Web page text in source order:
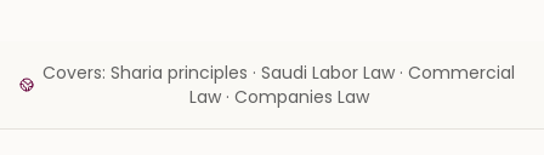
Covers: Sharia principles · Saudi Labor Law · Commercial
Law · Companies Law